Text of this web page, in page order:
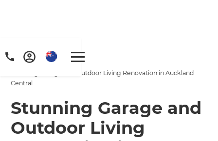
Home/
Projects
Stunning Garage and Outdoor Living Renovation in Auckland
Central
Stunning Garage and
Outdoor Living